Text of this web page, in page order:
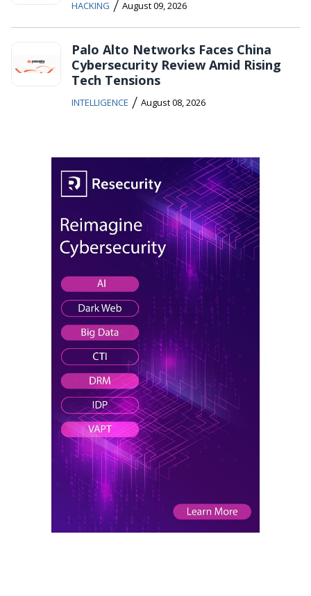
HACKING / August 09, 2026
Palo Alto Networks Faces China
Cybersecurity Review Amid Rising
Tech Tensions
INTELLIGENCE / August 08, 2026